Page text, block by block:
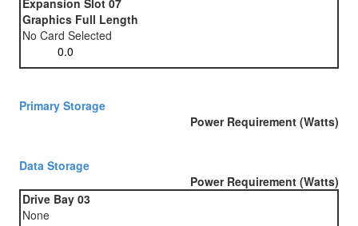
Expansion Slot 07
Graphics Full Length
No Card Selected
Primary Storage
Power Requirement (Watts)
Data Storage
Power Requirement (Watts)
Drive Bay 03
None